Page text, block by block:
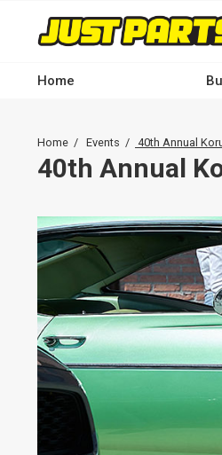
content
-
Home
Breadcrumb
Home Events 40th Annual
40th Annual